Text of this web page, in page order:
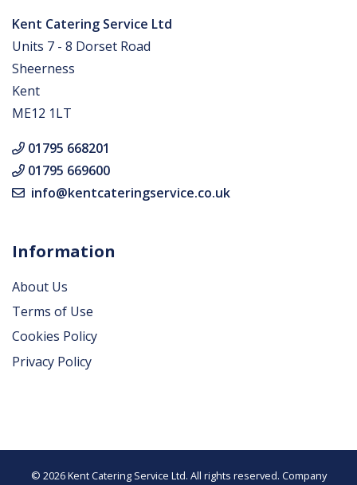
Kent Catering Service Ltd
Units 7 - 8 Dorset Road
Sheerness
Kent
ME12 1LT
01795 668201
01795 669600
info@kentcateringservice.co.uk
Information
About Us
Terms of Use
Cookies Policy
Privacy Policy
© 2026 Kent Catering Service Ltd. All rights reserved. Company